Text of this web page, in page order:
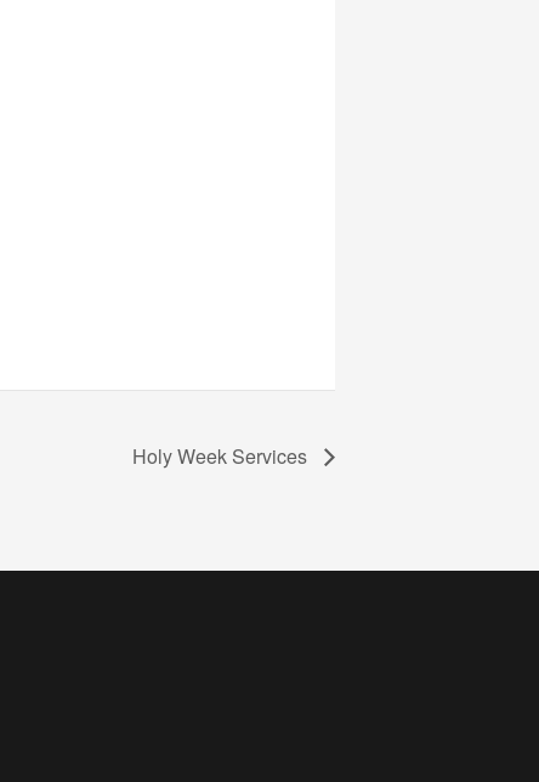
Holy Week Services